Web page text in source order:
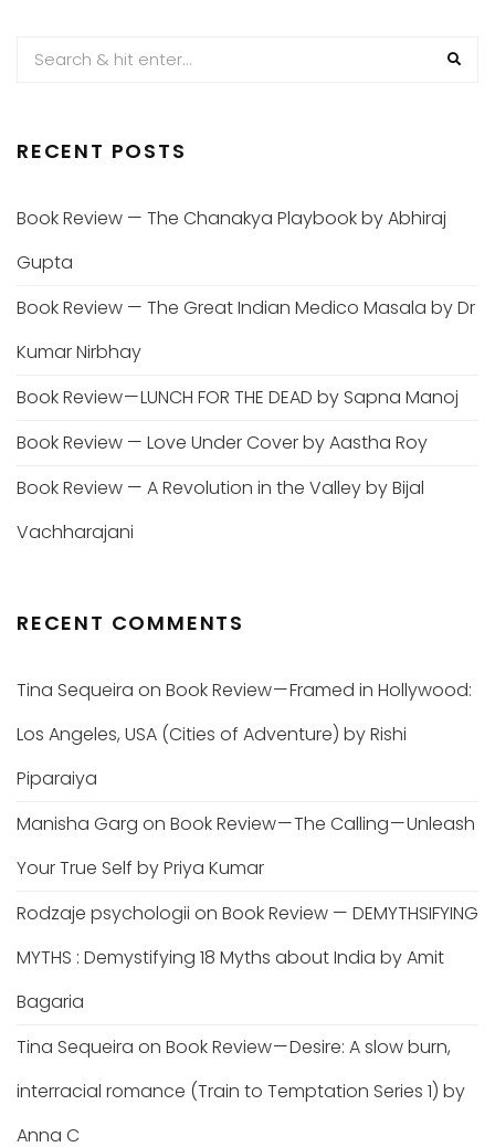
RECENT POSTS
Book Review — The Chanakya Playbook by Abhiraj
Gupta
Book Review — The Great Indian Medico Masala by Dr
Kumar Nirbhay
Book Review — LUNCH FOR THE DEAD by Sapna Manoj
Book Review — Love Under Cover by Aastha Roy
Book Review — A Revolution in the Valley by Bijal
Vachharajani
RECENT COMMENTS
Tina Sequeira on Book Review — Framed in Hollywood:
Los Angeles, USA (Cities of Adventure) by Rishi
Piparaiya
Manisha Garg on Book Review — The Calling — Unleash
Your True Self by Priya Kumar
Rodzaje psychologii on Book Review — DEMYTHSIFYING
MYTHS : Demystifying 18 Myths about India by Amit
Bagaria
Tina Sequeira on Book Review — Desire: A slow burn,
interracial romance (Train to Temptation Series 1) by
Anna C